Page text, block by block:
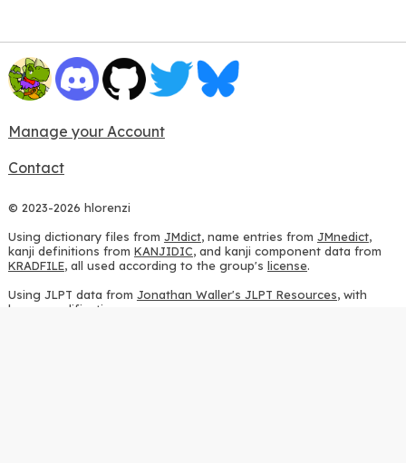
Manage your Account
Contact
© 2023-2026 hlorenzi
Using dictionary files from JMdict, name entries from JMnedict,
kanji definitions from KANJIDIC, and kanji component data from
KRADFILE, all used according to the group's license.
Using JLPT data from Jonathan Waller's JLPT Resources, with
heavy modifications.